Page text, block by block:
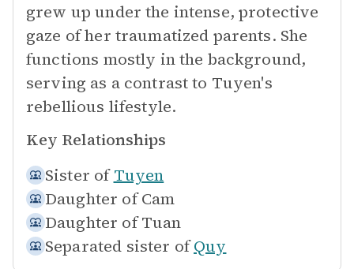
grew up under the intense, protective
gaze of her traumatized parents. She
functions mostly in the background,
serving as a contrast to Tuyen's
rebellious lifestyle.
Key Relationships
Sister of Tuyen
Daughter of Cam
Daughter of Tuan
Separated sister of Quy